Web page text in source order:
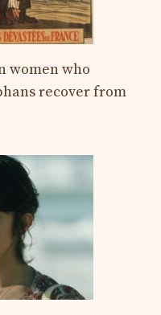
women who
recover from